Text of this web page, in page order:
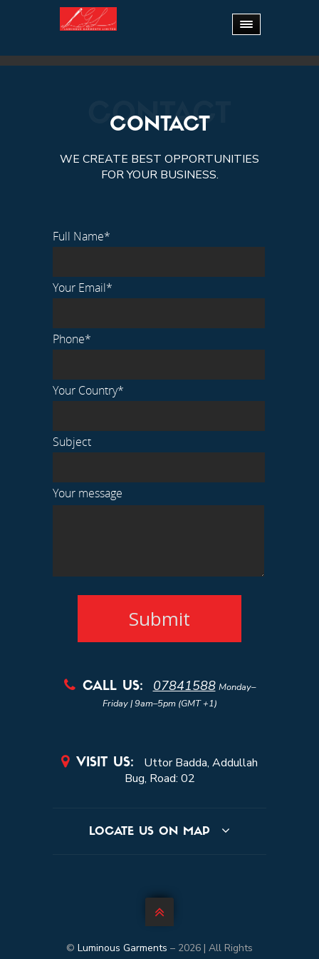
15 YEARS OF
EXPERTIS
CONTACT
CONTACT
WE CREATE BEST OPPORTUNITIES
FOR YOUR BUSINESS.
Full Name*
Your Email*
Phone*
Your Country*
Subject
Your message
 CALL US: 07841588 Monday–
Friday | 9am–5pm (GMT +1)
 VISIT US:
Uttor Badda, Addullah
Bug, Road: 02
LOCATE US ON MAP

© Luminous Garments – 2026 | All Rights